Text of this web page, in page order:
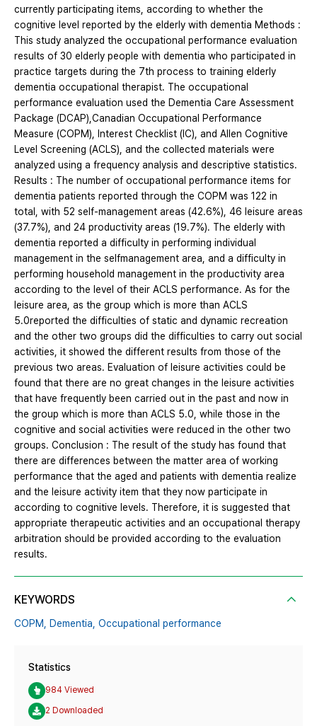
currently participating items, according to whether the
cognitive level reported by the elderly with dementia Methods :
This study analyzed the occupational performance evaluation
results of 30 elderly people with dementia who participated in
practice targets during the 7th process to training elderly
dementia occupational therapist. The occupational
performance evaluation used the Dementia Care Assessment
Package (DCAP),Canadian Occupational Performance
Measure (COPM), Interest Checklist (IC), and Allen Cognitive
Level Screening (ACLS), and the collected materials were
analyzed using a frequency analysis and descriptive statistics.
Results : The number of occupational performance items for
dementia patients reported through the COPM was 122 in
total, with 52 self-management areas (42.6%), 46 leisure areas
(37.7%), and 24 productivity areas (19.7%). The elderly with
dementia reported a difficulty in performing individual
management in the selfmanagement area, and a difficulty in
performing household management in the productivity area
according to the level of their ACLS performance. As for the
leisure area, as the group which is more than ACLS
5.0reported the difficulties of static and dynamic recreation
and the other two groups did the difficulties to carry out social
activities, it showed the different results from those of the
previous two areas. Evaluation of leisure activities could be
found that there are no great changes in the leisure activities
that have frequently been carried out in the past and now in
the group which is more than ACLS 5.0, while those in the
cognitive and social activities were reduced in the other two
groups. Conclusion : The result of the study has found that
there are differences between the matter area of working
performance that the aged and patients with dementia realize
and the leisure activity item that they now participate in
according to cognitive levels. Therefore, it is suggested that
appropriate therapeutic activities and an occupational therapy
arbitration should be provided according to the evaluation
results.
KEYWORDS
COPM, Dementia, Occupational performance
Statistics
984 Viewed
2 Downloaded